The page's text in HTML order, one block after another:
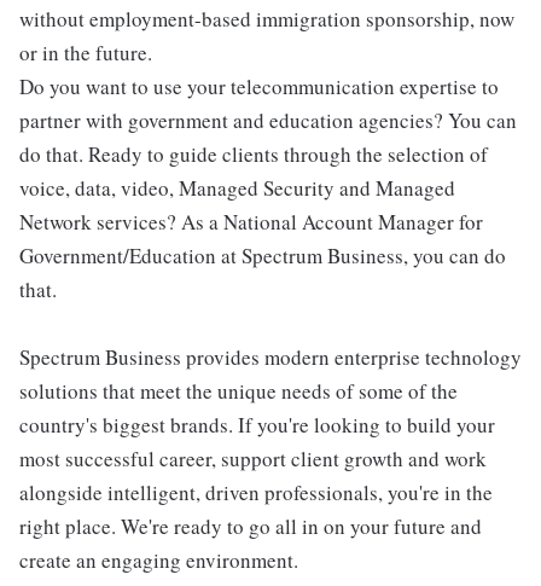
without employment-based immigration sponsorship, now
or in the future.
Do you want to use your telecommunication expertise to
partner with government and education agencies? You can
do that. Ready to guide clients through the selection of
voice, data, video, Managed Security and Managed
Network services? As a National Account Manager for
Government/Education at Spectrum Business, you can do
that.
Spectrum Business provides modern enterprise technology
solutions that meet the unique needs of some of the
country's biggest brands. If you're looking to build your
most successful career, support client growth and work
alongside intelligent, driven professionals, you're in the
right place. We're ready to go all in on your future and
create an engaging environment.